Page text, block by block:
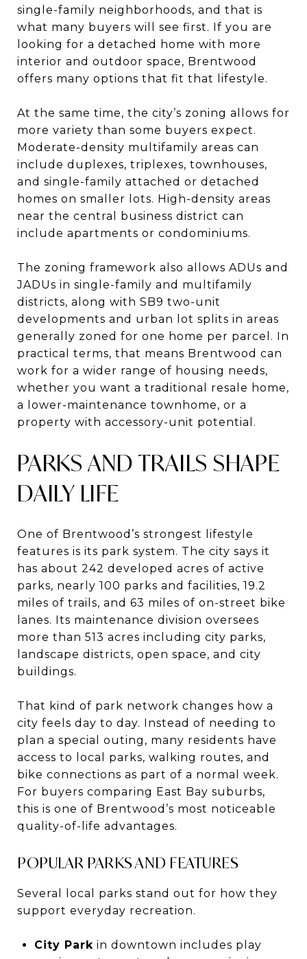
single-family neighborhoods, and that is
what many buyers will see first. If you are
looking for a detached home with more
interior and outdoor space, Brentwood
offers many options that fit that lifestyle.
At the same time, the city’s zoning allows for
more variety than some buyers expect.
Moderate-density multifamily areas can
include duplexes, triplexes, townhouses,
and single-family attached or detached
homes on smaller lots. High-density areas
near the central business district can
include apartments or condominiums.
The zoning framework also allows ADUs and
JADUs in single-family and multifamily
districts, along with SB9 two-unit
developments and urban lot splits in areas
generally zoned for one home per parcel. In
practical terms, that means Brentwood can
work for a wider range of housing needs,
whether you want a traditional resale home,
a lower-maintenance townhome, or a
property with accessory-unit potential.
PARKS AND TRAILS SHAPE
DAILY LIFE
One of Brentwood’s strongest lifestyle
features is its park system. The city says it
has about 242 developed acres of active
parks, nearly 100 parks and facilities, 19.2
miles of trails, and 63 miles of on-street bike
lanes. Its maintenance division oversees
more than 513 acres including city parks,
landscape districts, open space, and city
buildings.
That kind of park network changes how a
city feels day to day. Instead of needing to
plan a special outing, many residents have
access to local parks, walking routes, and
bike connections as part of a normal week.
For buyers comparing East Bay suburbs,
this is one of Brentwood’s most noticeable
quality-of-life advantages.
POPULAR PARKS AND FEATURES
Several local parks stand out for how they
support everyday recreation.
City Parkin downtown includes play